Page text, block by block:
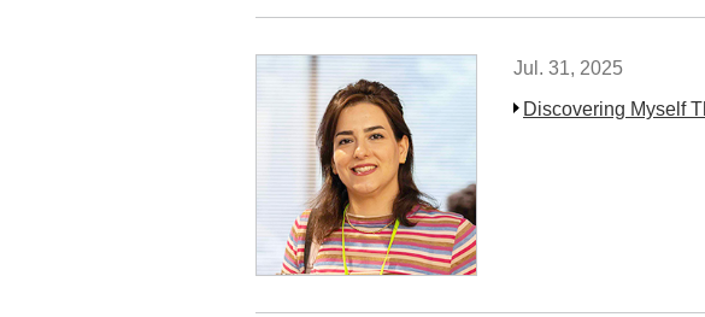
Jul. 31, 2025
Discovering Myself